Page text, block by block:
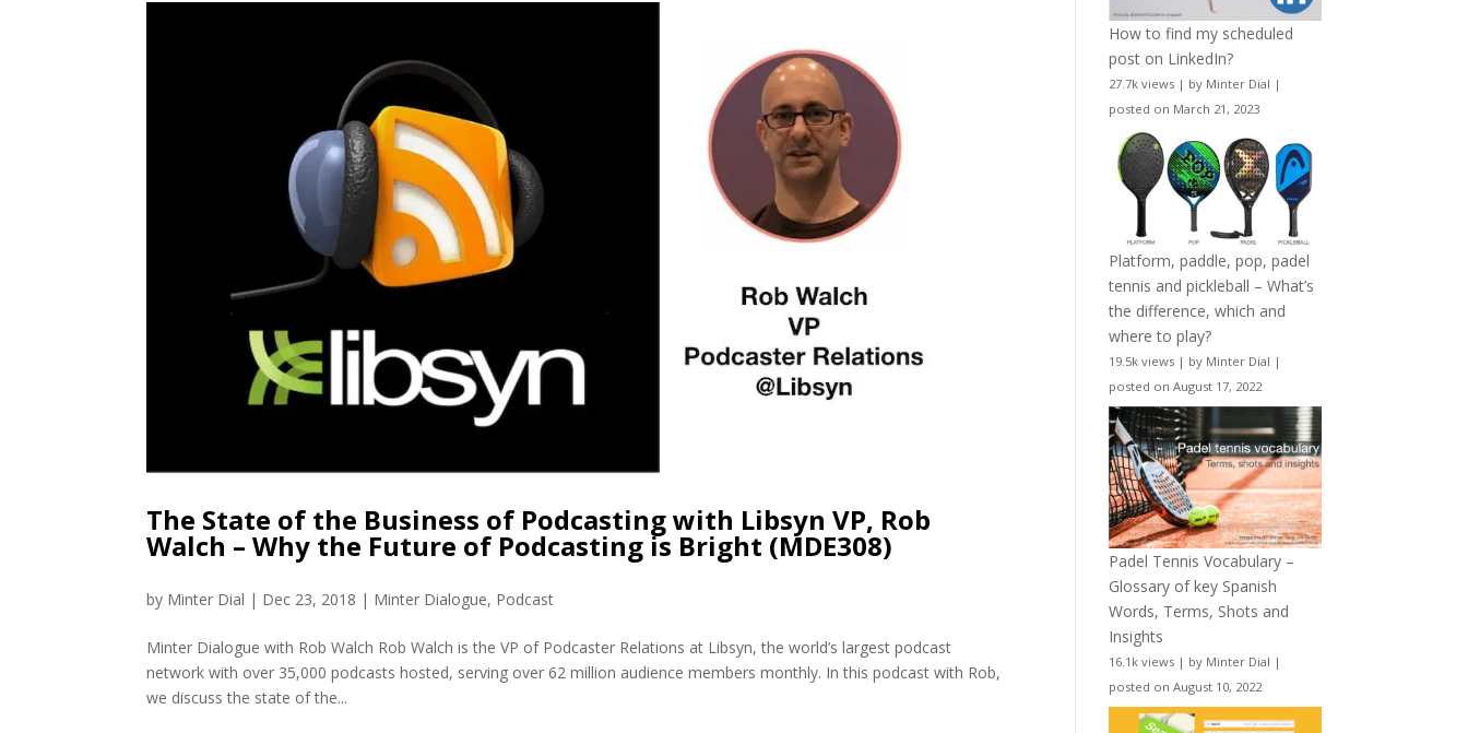
The State of the Business of Podcasting with Libsyn VP, Rob
Walch – Why the Future of Podcasting is Bright (MDE308)
by Minter Dial | Dec 23, 2018 | Minter Dialogue, Podcast
Minter Dialogue with Rob Walch Rob Walch is the VP of Podcaster Relations at Libsyn, the world’s largest podcast
network with over 35,000 podcasts hosted, serving over 62 million audience members monthly. In this podcast with Rob,
we discuss the state of the...
How to find my scheduled
post on LinkedIn?
27.7k views | by Minter Dial |
posted on March 21, 2023
Platform, paddle, pop, padel
tennis and pickleball – What’s
the difference, which and
where to play?
19.5k views | by Minter Dial |
posted on August 17, 2022
Padel Tennis Vocabulary –
Glossary of key Spanish
Words, Terms, Shots and
Insights
16.1k views | by Minter Dial |
posted on August 10, 2022